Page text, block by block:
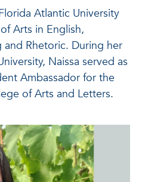
Atlantic University
Arts in English,
Rhetoric. During her
Naissa served as
Ambassador for the
of Arts and Letters.